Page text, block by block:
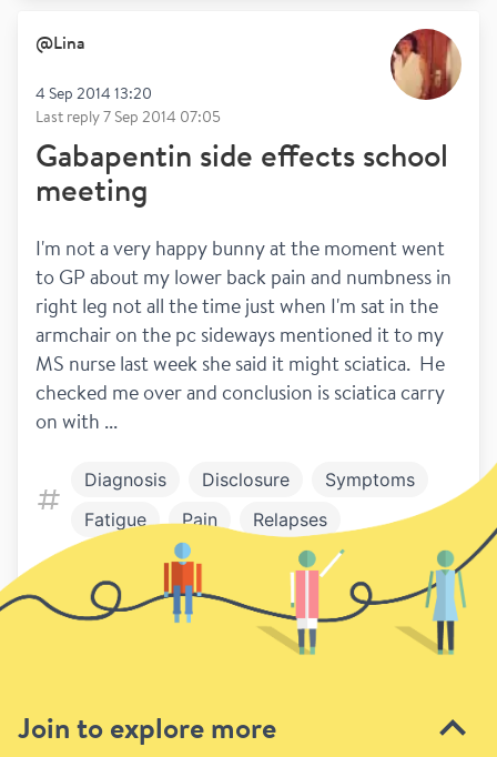
Join to explore more
@Lina
4 Sep 2014 13:20
Last reply7 Sep 2014 07:05
Gabapentin side effects school
meeting
I'm not a very happy bunny at the moment went
to GP about my lower back pain and numbness in
right leg not all the time just when I'm sat in the
armchair on the pc sideways mentioned it to my
MS nurse last week she said it might sciatica.  He
checked me over and conclusion is sciatica carry
on with ...
Diagnosis Disclosure
Symptoms
Fatigue
Pain
Relapses
Work and play
Work and Study
9